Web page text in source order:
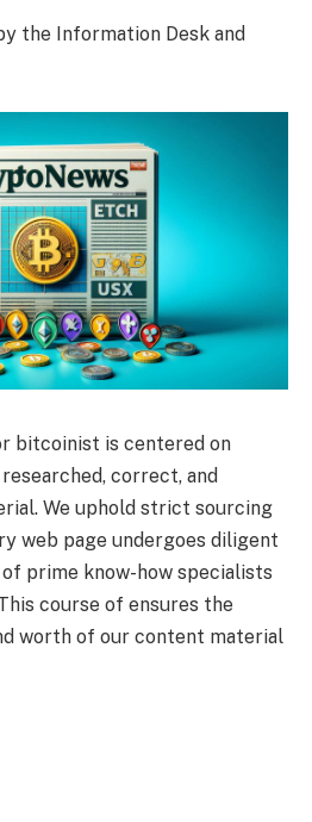
the Information Desk and
bitcoinist is centered on
correct, and
We uphold strict sourcing
web page undergoes diligent
prime know-how specialists
course of ensures the
worth of our content material